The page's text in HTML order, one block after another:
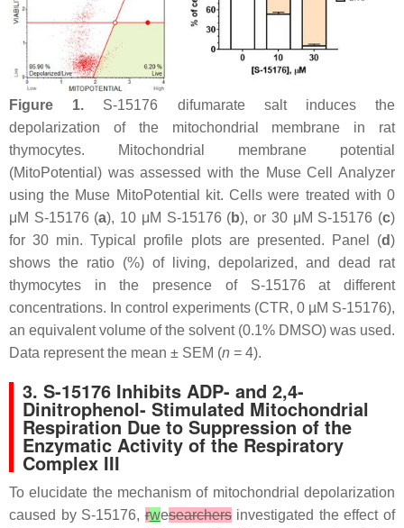
Figure 1. S-15176 difumarate salt induces the
depolarization of the mitochondrial membrane in rat
thymocytes. Mitochondrial membrane potential
(MitoPotential) was assessed with the Muse Cell Analyzer
using the Muse MitoPotential kit. Cells were treated with 0
μM S-15176 (a), 10 μM S-15176 (b), or 30 μM S-15176 (c)
for 30 min. Typical profile plots are presented. Panel (d)
shows the ratio (%) of living, depolarized, and dead rat
thymocytes in the presence of S-15176 at different
concentrations. In control experiments (CTR, 0 µM S-15176),
an equivalent volume of the solvent (0.1% DMSO) was used.
Data represent the mean ± SEM (n = 4).
3. S-15176 Inhibits ADP- and 2,4-
Dinitrophenol- Stimulated Mitochondrial
Respiration Due to Suppression of the
Enzymatic Activity of the Respiratory
Complex III
To elucidate the mechanism of mitochondrial depolarization
caused by S-15176,rwesearchersinvestigated the effect of